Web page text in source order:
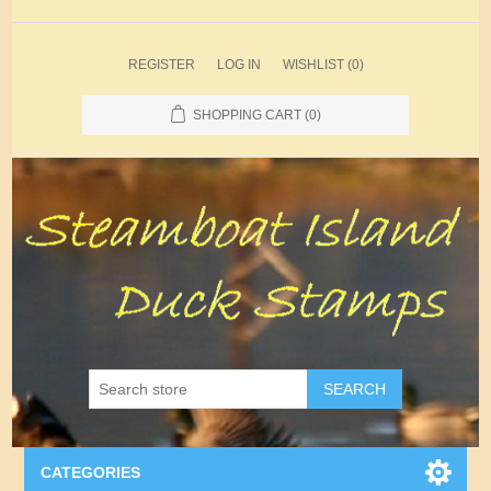
REGISTER LOG IN WISHLIST (0)
SHOPPING CART (0)
SEARCH
CATEGORIES